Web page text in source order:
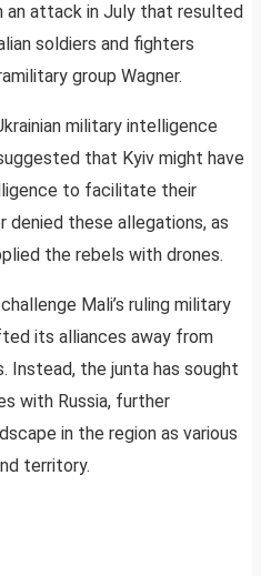
an attack in July that resulted
soldiers and fighters
group Wagner.
military intelligence
that Kyiv might have
to facilitate their
denied these allegations, as
the rebels with drones.
Mali’s ruling military
its alliances away from
Instead, the junta has sought
with Russia, further
in the region as various
territory.